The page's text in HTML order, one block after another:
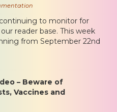
to monitor for
reader base. This week
from September 22nd
– Beware of
Vaccines and